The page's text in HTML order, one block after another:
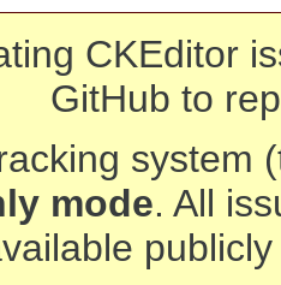
CKEditor
GitHub to
system
mode. All